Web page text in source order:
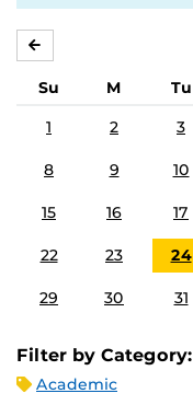
Su M Tu
1
2 3
8 9 10
15 16 17
22 23 24
29 30 31
Filter by Category:
Academic